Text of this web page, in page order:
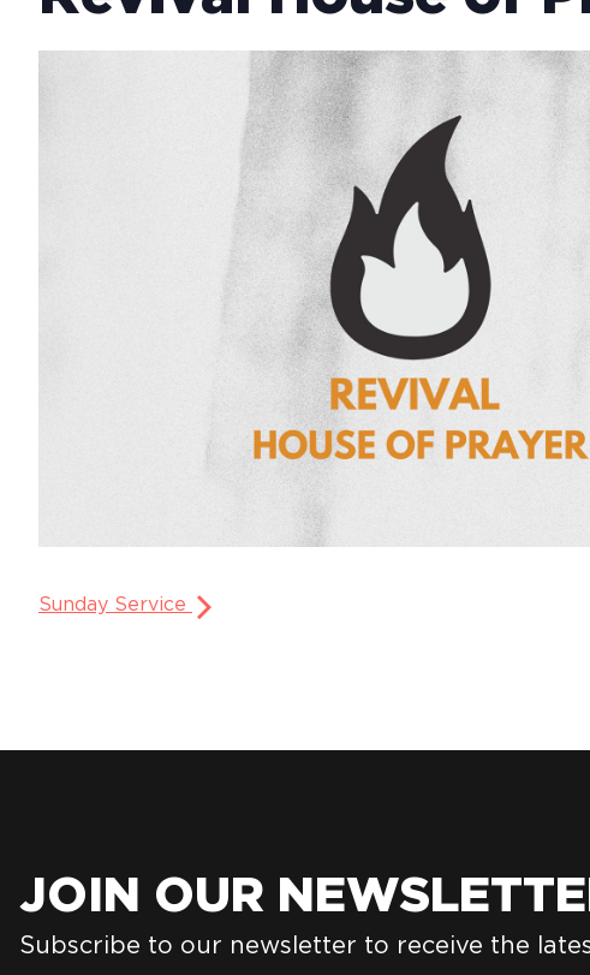
Sunday Service
JOIN OUR
Subscribe to our newsletter to receive the